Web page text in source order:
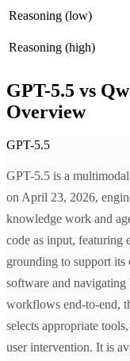
Reasoning (low)
Reasoning (high)
GPT-5.5 vs
Overview
GPT-5.5
GPT-5.5 is a
on April 23, 2026,
knowledge work and
code as input, featuring
grounding to support its
software and
workflows end-to-end,
selects appropriate
user intervention. It is